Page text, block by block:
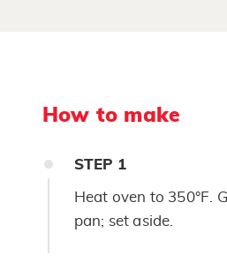
How to make
STEP 1
Heat oven to 350°F.
pan; set aside.